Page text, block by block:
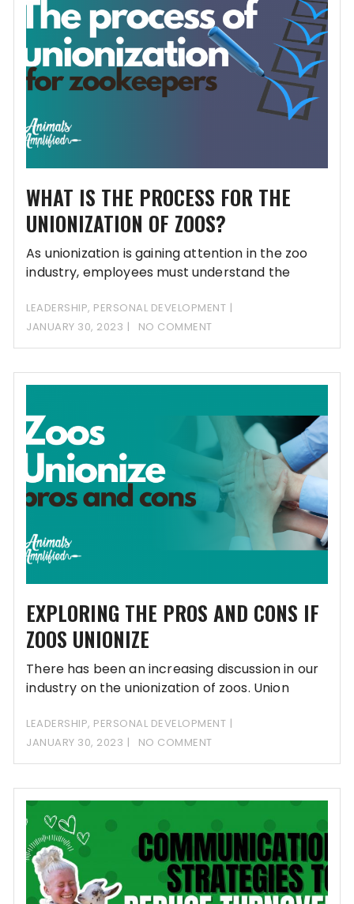
WHAT IS THE PROCESS FOR THE
UNIONIZATION OF ZOOS?
As unionization is gaining attention in the zoo
industry, employees must understand the
LEADERSHIP, PERSONAL DEVELOPMENT
JANUARY 30, 2023
NO COMMENT
EXPLORING THE PROS AND CONS IF
ZOOS UNIONIZE
There has been an increasing discussion in our
industry on the unionization of zoos. Union
LEADERSHIP, PERSONAL DEVELOPMENT
JANUARY 30, 2023
NO COMMENT